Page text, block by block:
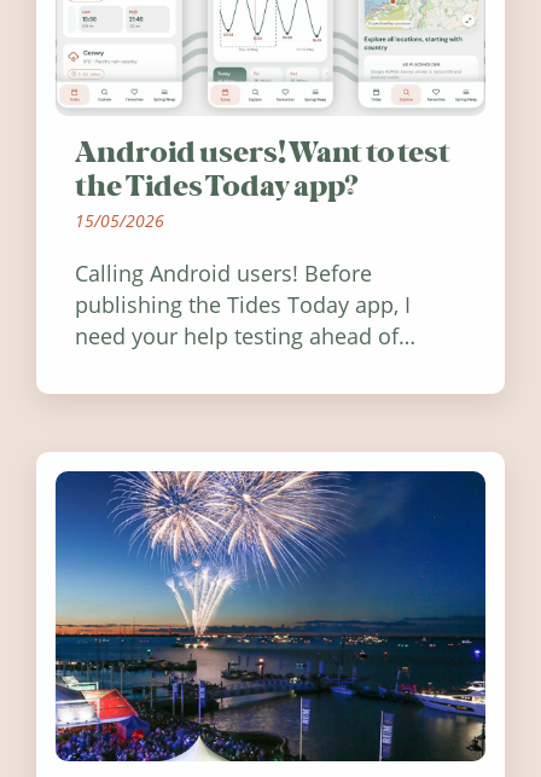
Android users! Want to test
the Tides Today app?
15/05/2026
Calling Android users! Before
publishing the Tides Today app, I
need your help testing ahead of